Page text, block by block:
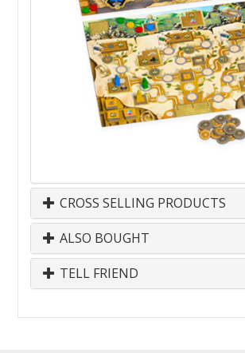
CROSS SELLING PRODUCTS
ALSO BOUGHT
TELL FRIEND